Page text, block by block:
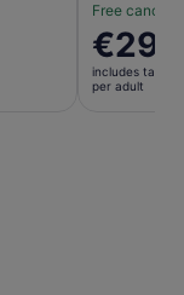
Free
Price
is
€29
€29
includes taxes
per adult